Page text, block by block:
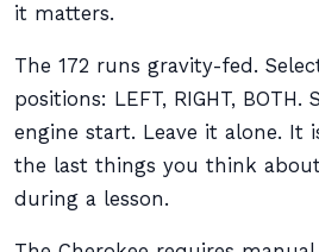
it matters.
The 172 runs gravity-fed.
positions: LEFT, RIGHT,
engine start. Leave it alone. It
the last things you think
during a lesson.